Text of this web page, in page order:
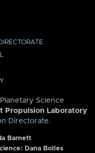
Science
Propulsion Laboratory
Directorate.
Barnett
Dana Bolles